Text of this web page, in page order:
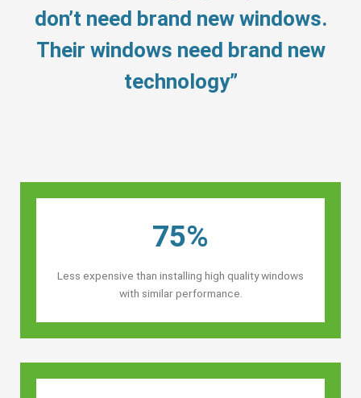
don’t need brand new windows.
Their windows need brand new
technology”
75%
Less expensive than installing high quality windows
with similar performance.